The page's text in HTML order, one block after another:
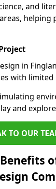
and
helping
in
with limited
and
TO OUR